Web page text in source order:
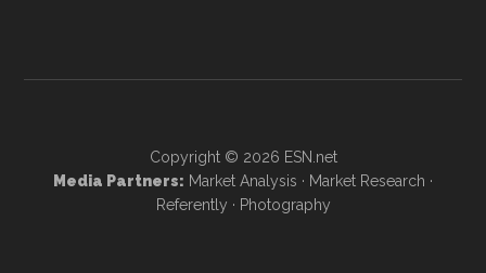
Copyright © 2026 ESN.net
Media Partners: Market Analysis · Market Research ·
Referently · Photography